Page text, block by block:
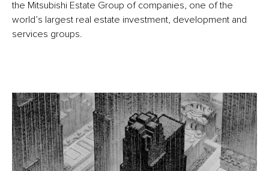
the Mitsubishi Estate Group of companies, one of the
world’s largest real estate investment, development and
services groups.